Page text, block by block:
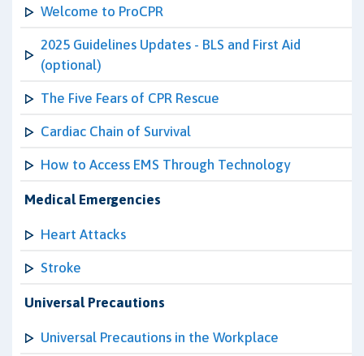
Welcome to ProCPR
2025 Guidelines Updates - BLS and First Aid
(optional)
The Five Fears of CPR Rescue
Cardiac Chain of Survival
How to Access EMS Through Technology
Medical Emergencies
Heart Attacks
Stroke
Universal Precautions
Universal Precautions in the Workplace